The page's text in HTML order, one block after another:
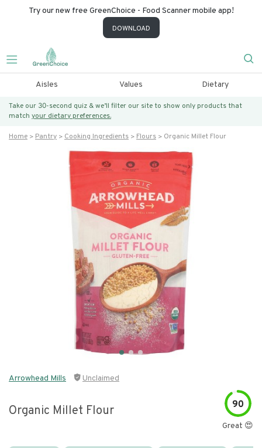
Try our new free GreenChoice - Food Scanner mobile app!
DOWNLOAD
Aisles Values Dietary
Take our 30-second quiz & we’ll filter our site to show only products that
match your dietary preferences.
Home Pantry Cooking Ingredients Flours Organic Millet Flour
Arrowhead Mills Unclaimed
Organic Millet Flour 90
Great 😍